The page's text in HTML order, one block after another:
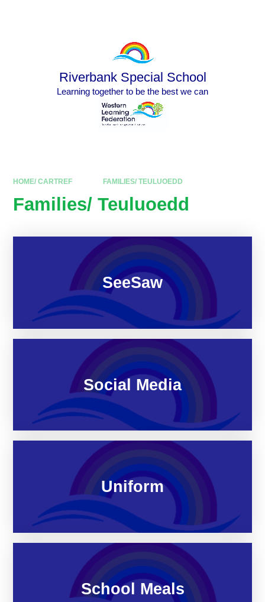
Riverbank Special School
Learning together to be the best we can
HOME/ CARTREF FAMILIES/ TEULUOEDD
Families/ Teuluoedd
SeeSaw
Social Media
Uniform
School Meals